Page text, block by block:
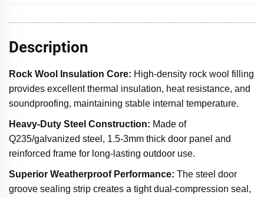
Description
Rock Wool Insulation Core: High-density rock wool filling
provides excellent thermal insulation, heat resistance, and
soundproofing, maintaining stable internal temperature.
Heavy-Duty Steel Construction: Made of
Q235/galvanized steel, 1.5-3mm thick door panel and
reinforced frame for long-lasting outdoor use.
Superior Weatherproof Performance: The steel door
groove sealing strip creates a tight dual-compression seal,